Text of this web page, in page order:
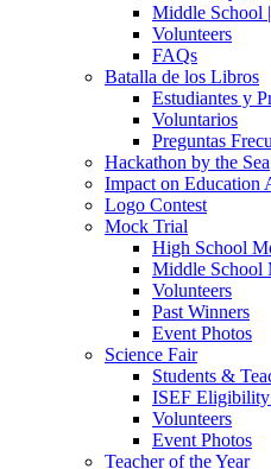
Middle School
Volunteers
FAQs
Batalla de los Libros
Estudiantes y
Voluntarios
Preguntas
Hackathon by the Sea
Impact on Education
Logo Contest
Mock Trial
High School
Middle School
Volunteers
Past Winners
Event Photos
Science Fair
Students &
ISEF
Volunteers
Event Photos
Teacher of the Year